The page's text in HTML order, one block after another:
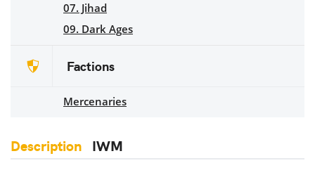
07. Jihad
09. Dark Ages
Factions
Mercenaries
Description IWM